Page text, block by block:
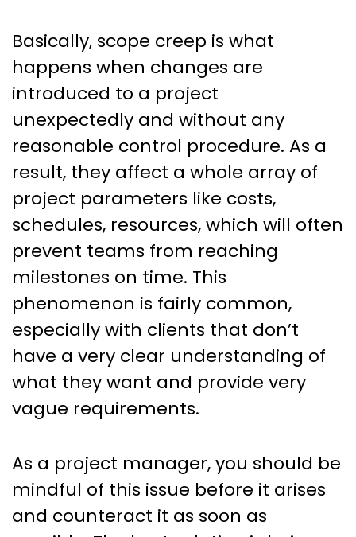
Basically, scope creep is what
happens when changes are
introduced to a project
unexpectedly and without any
reasonable control procedure. As a
result, they affect a whole array of
project parameters like costs,
schedules, resources, which will often
prevent teams from reaching
milestones on time. This
phenomenon is fairly common,
especially with clients that don’t
have a very clear understanding of
what they want and provide very
vague requirements.
As a project manager, you should be
mindful of this issue before it arises
and counteract it as soon as